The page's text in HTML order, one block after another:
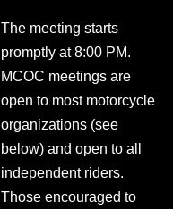
The meeting starts
promptly at 8:00 PM.
MCOC meetings are
open to most motorcycle
organizations (see
below) and open to all
independent riders.
Those encouraged to